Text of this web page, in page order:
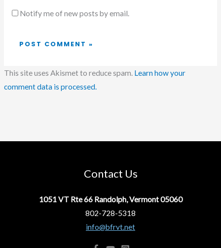
Notify me of new posts by email.
This site uses Akismet to reduce spam. Learn how your
comment data is processed.
Contact Us
1051 VT Rte 66 Randolph, Vermont 05060
802-728-5318
info@bfrvt.net